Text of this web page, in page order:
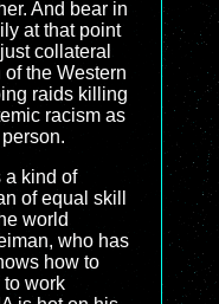
And bear in
at that point
collateral
the Western
raids killing
racism as
a kind of
of equal skill
world
who has
how to
to work